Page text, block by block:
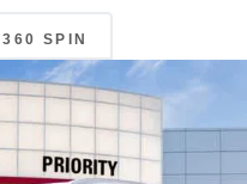
360 SPIN